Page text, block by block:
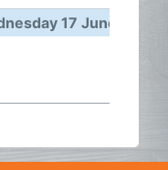
17 June 2026